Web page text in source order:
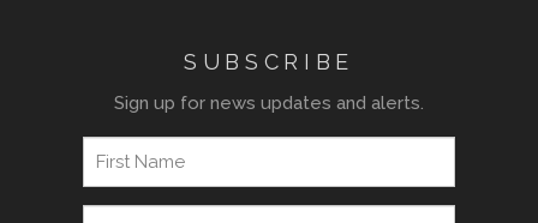
SUBSCRIBE
Sign up for news updates and alerts.